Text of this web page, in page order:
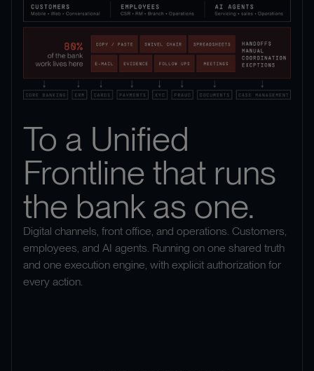
To a Unified
Frontline that runs
the bank as one.
Digital channels, front office, and operations. Customers,
employees, and AI agents. Running on one shared truth
and one execution engine, with explicit authorization for
every action.